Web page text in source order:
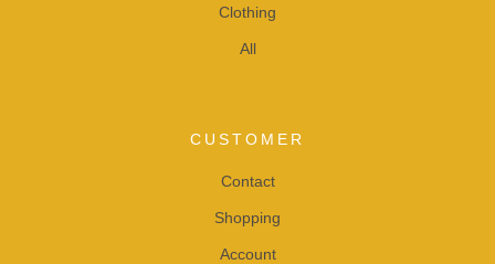
Clothing
All
CUSTOMER
Contact
Shopping
Account